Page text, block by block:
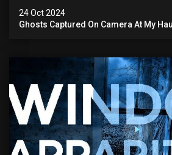
24 Oct 2024
Ghosts Captured On Camera At My